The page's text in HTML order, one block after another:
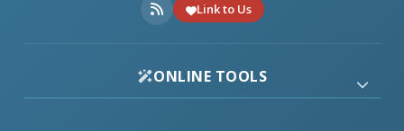
Link to Us
ONLINE TOOLS